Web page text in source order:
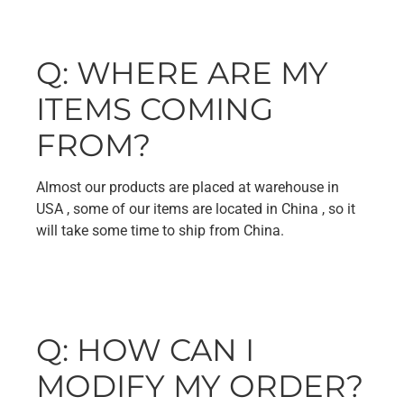
Q: WHERE ARE MY
ITEMS COMING
FROM?
Almost our products are placed at warehouse in
USA , some of our items are located in China , so it
will take some time to ship from China.
Q: HOW CAN I
MODIFY MY ORDER?